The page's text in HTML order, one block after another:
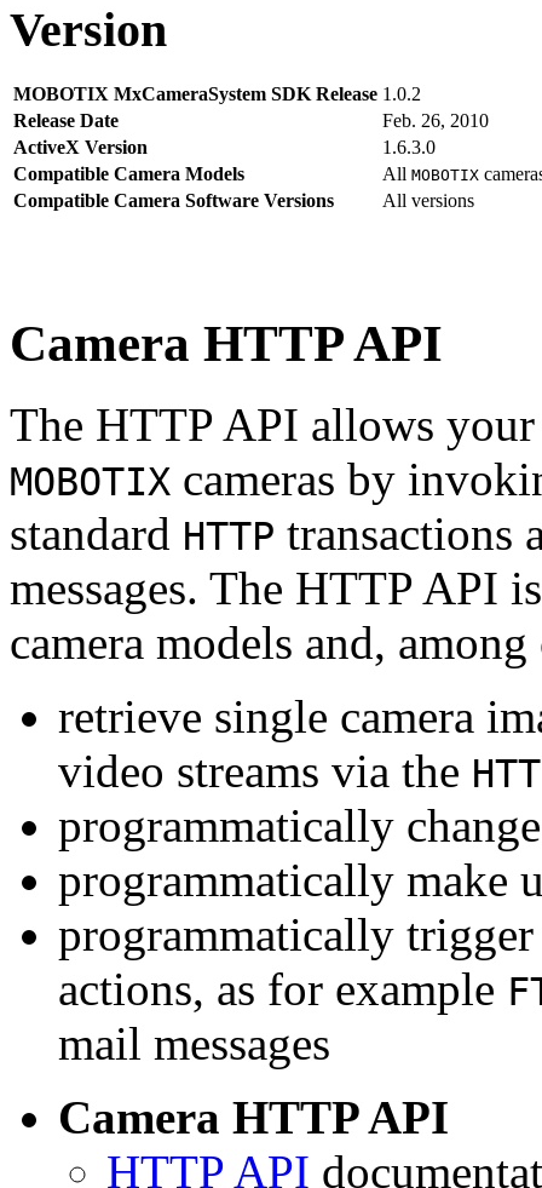
Version
MOBOTIX MxCameraSystem SDK Release 1.0.2
Release Date
Feb. 26, 2010
ActiveX Version
1.6.3.0
Compatible Camera Models
All MOBOTIX
Compatible Camera Software Versions
All versions
Camera HTTP API
The HTTP API allows
MOBOTIX cameras by
standard HTTP transactions
messages. The HTTP API
camera models and,
retrieve single camera
video streams via the
programmatically
programmatically make
programmatically
actions, as for example
mail messages
Camera HTTP API
HTTP API